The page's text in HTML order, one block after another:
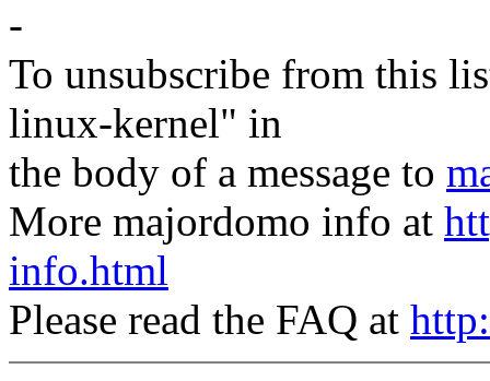
-
To unsubscribe from this
linux-kernel" in
the body of a message to
More majordomo info at
info.html
Please read the FAQ at